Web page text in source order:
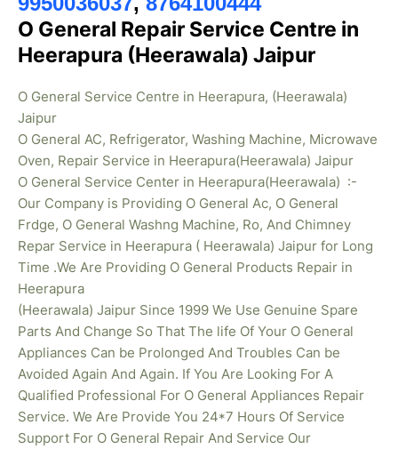
O General Repair Service Centre in
Heerapura (Heerawala) Jaipur
O General Service Centre in Heerapura, (Heerawala)
Jaipur
O General AC, Refrigerator, Washing Machine, Microwave
Oven, Repair Service in Heerapura(Heerawala) Jaipur
O General Service Center in Heerapura(Heerawala) :-
Our Company is Providing O General Ac, O General
Frdge, O General Washng Machine, Ro, And Chimney
Repar Service in Heerapura ( Heerawala) Jaipur for Long
Time .We Are Providing O General Products Repair in
Heerapura
(Heerawala) Jaipur Since 1999 We Use Genuine Spare
Parts And Change So That The life Of Your O General
Appliances Can be Prolonged And Troubles Can be
Avoided Again And Again. If You Are Looking For A
Qualified Professional For O General Appliances Repair
Service. We Are Provide You 24*7 Hours Of Service
Support For O General Repair And Service Our